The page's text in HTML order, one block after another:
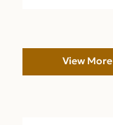
View More